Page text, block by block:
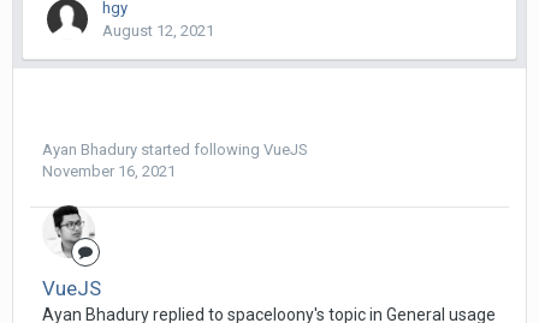
hgy
August 12, 2021
Ayan Bhadury started following VueJS
November 16, 2021
VueJS
Ayan Bhadury replied to spaceloony's topic in General usage